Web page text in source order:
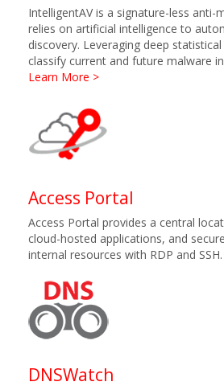
IntelligentAV is a signature-less
relies on artificial intelligence to
discovery. Leveraging deep
classify current and future malware
Learn More >
Access Portal
Access Portal provides a central
cloud-hosted applications, and
internal resources with RDP and SSH.
DNSWatch